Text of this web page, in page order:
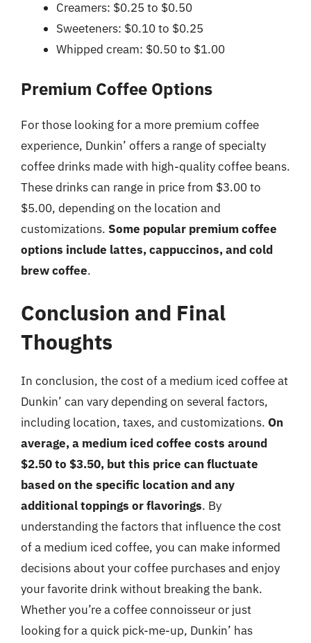
Creamers: $0.25 to $0.50
Sweeteners: $0.10 to $0.25
Whipped cream: $0.50 to $1.00
Premium Coffee Options
For those looking for a more premium coffee
experience, Dunkin’ offers a range of specialty
coffee drinks made with high-quality coffee beans.
These drinks can range in price from $3.00 to
$5.00, depending on the location and
customizations. Some popular premium coffee
options include lattes, cappuccinos, and cold
brew coffee.
Conclusion and Final
Thoughts
In conclusion, the cost of a medium iced coffee at
Dunkin’ can vary depending on several factors,
including location, taxes, and customizations. On
average, a medium iced coffee costs around
$2.50 to $3.50, but this price can fluctuate
based on the specific location and any
additional toppings or flavorings. By
understanding the factors that influence the cost
of a medium iced coffee, you can make informed
decisions about your coffee purchases and enjoy
your favorite drink without breaking the bank.
Whether you’re a coffee connoisseur or just
looking for a quick pick-me-up, Dunkin’ has